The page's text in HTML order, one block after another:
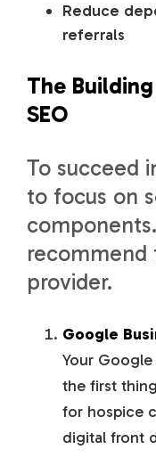
Reduce
referrals
The
SEO
To succeed
to focus on
recommend
provider.
Google
Your
the first
for hospice
digital front